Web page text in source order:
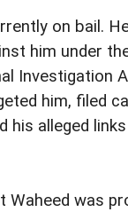
on bail.
him under
Investigation
him, filed
his alleged
Waheed was